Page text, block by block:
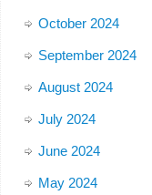
October 2024
September 2024
August 2024
July 2024
June 2024
May 2024